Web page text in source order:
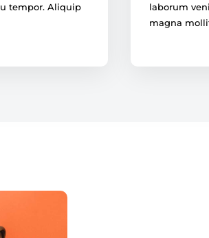
tempor. Aliquip
laborum
magna